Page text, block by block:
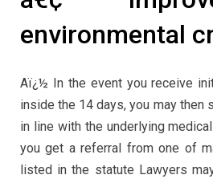
environmental
Aï¿½ In the event you receive
inside the 14 days, you may then
in line with the underlying
you get a referral from one of
listed in the statute Lawyers